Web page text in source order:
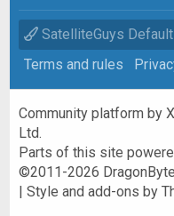
SatelliteGuys Default
Terms and rules
Community platform by
Ltd.
Parts of this site
©2011-2026
|Style and add-ons by